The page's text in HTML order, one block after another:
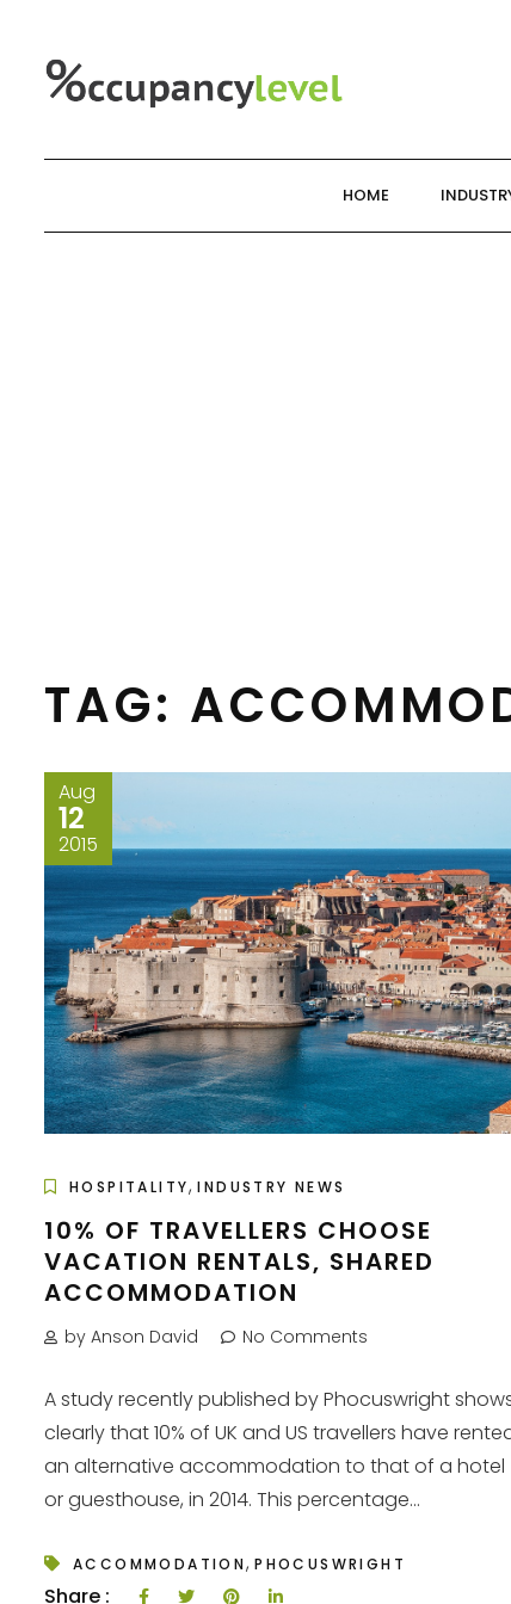
content
HOME
TAG:
Aug
12
2015
HOSPITALITY,INDUSTRY NEWS
10% OF TRAVELLERS CHOOSE
VACATION RENTALS, SHARED
ACCOMMODATION
by Anson David No Comments
A study recently published by Phocuswright
clearly that 10% of UK and US travellers have
an alternative accommodation to that of a hotel
or guesthouse, in 2014. This percentage...
ACCOMMODATION,PHOCUSWRIGHT
Share :